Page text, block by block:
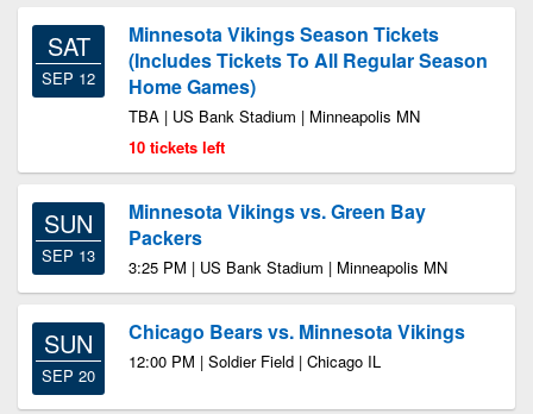
SAT
SEP 12
Minnesota Vikings Season Tickets
(Includes Tickets To All Regular Season
Home Games)
TBA | US Bank Stadium | Minneapolis MN
10 tickets left
SUN
SEP 13
Minnesota Vikings vs. Green Bay
Packers
3:25 PM | US Bank Stadium | Minneapolis MN
SUN
SEP 20
Chicago Bears vs. Minnesota Vikings
12:00 PM | Soldier Field | Chicago IL